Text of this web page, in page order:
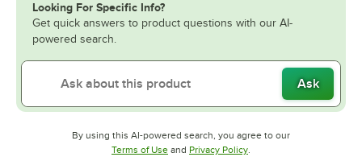
Looking For Specific Info?
Get quick answers to product questions with our AI-
powered search.
Ask
By using this AI-powered search, you agree to our
Terms of UseOpens in new tab
and Privacy PolicyOpens in new tab
.